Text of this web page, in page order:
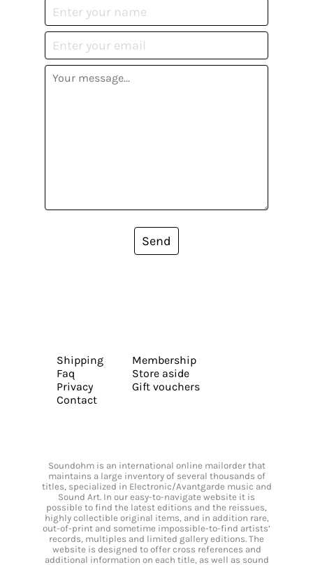
Send
Shipping
Faq
Privacy
Contact
Membership
Store aside
Gift vouchers
Soundohm is an international online mailorder that
maintains a large inventory of several thousands of
titles, specialized in Electronic/Avantgarde music and
Sound Art. In our easy-to-navigate website it is
possible to find the latest editions and the reissues,
highly collectible original items, and in addition rare,
out-of-print and sometime impossible-to-find artists’
records, multiples and limited gallery editions. The
website is designed to offer cross references and
additional information on each title, as well as sound